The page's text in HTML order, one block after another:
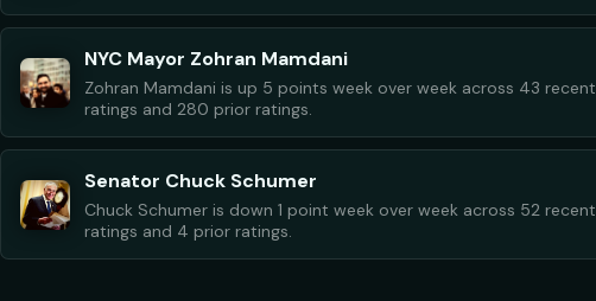
NYC Mayor Zohran Mamdani
Zohran Mamdani is up 5 points week over week across 43 recent
ratings and 280 prior ratings.
Senator Chuck Schumer
Chuck Schumer is down 1 point week over week across 52 recent
ratings and 4 prior ratings.